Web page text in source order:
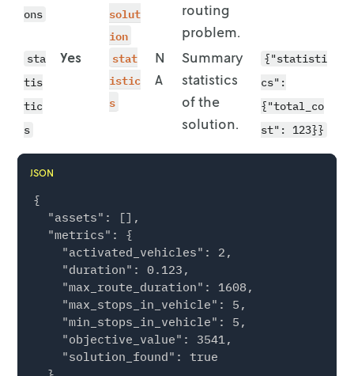
        "lon": 7.6353,
        "lat": 51.9584
    },
    {
      "id": "location-3",
      "location": {
        "lon": 7.6233,
      }
    {
      "id": "location-4",
      "location": {
        "lon": 7.6163,
        "lat": 51.9635
      }
    },
    {
      "id": "location-5",
      "location": {
ons
solut
ion
routing
problem.
sta
tis
tic
s
Yes
stat
istic
s
N
A
Summary
statistics
of the
solution.
{"statisti
cs":
{"total_co
st": 123}}
JSON
{
  "assets": [],
  "metrics": {
    "activated_vehicles": 2,
    "duration": 0.123,
    "max_route_duration": 1608,
    "max_stops_in_vehicle": 5,
    "min_stops_in_vehicle": 5,
    "objective_value": 3541,
    "solution_found": true